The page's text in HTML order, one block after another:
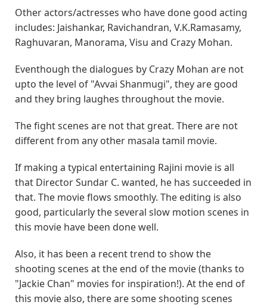
Other actors/actresses who have done good acting
includes: Jaishankar, Ravichandran, V.K.Ramasamy,
Raghuvaran, Manorama, Visu and Crazy Mohan.
Eventhough the dialogues by Crazy Mohan are not
upto the level of "Avvai Shanmugi", they are good
and they bring laughes throughout the movie.
The fight scenes are not that great. There are not
different from any other masala tamil movie.
If making a typical entertaining Rajini movie is all
that Director Sundar C. wanted, he has succeeded in
that. The movie flows smoothly. The editing is also
good, particularly the several slow motion scenes in
this movie have been done well.
Also, it has been a recent trend to show the
shooting scenes at the end of the movie (thanks to
"Jackie Chan" movies for inspiration!). At the end of
this movie also, there are some shooting scenes